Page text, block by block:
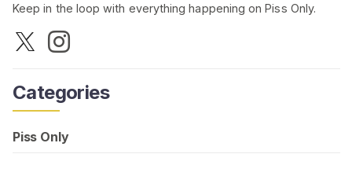
Keep in the loop with everything happening on Piss Only.
Categories
Piss Only